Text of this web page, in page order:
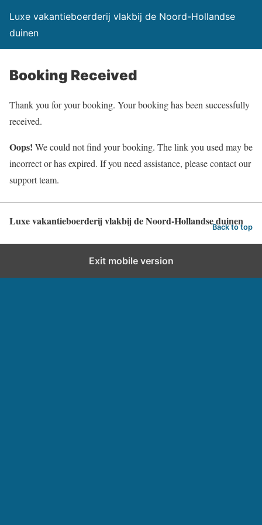
Luxe vakantieboerderij vlakbij de Noord-Hollandse
duinen
Booking Received
Thank you for your booking. Your booking has been successfully
received.
Oops! We could not find your booking. The link you used may be
incorrect or has expired. If you need assistance, please contact our
support team.
Luxe vakantieboerderij vlakbij de Noord-Hollandse duinen
Back to top
Exit mobile version